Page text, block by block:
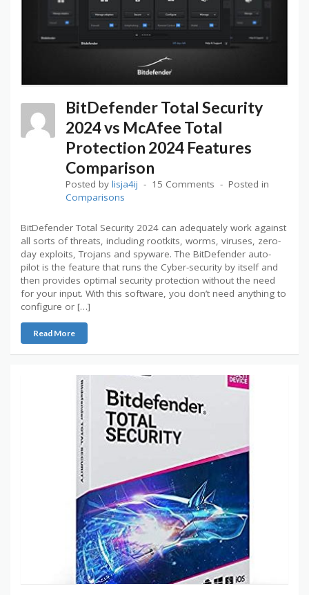
BitDefender Total Security
2024 vs McAfee Total
Protection 2024 Features
Comparison
Posted by lisja4ij 15 Comments
Posted in
Comparisons
BitDefender Total Security 2024 can adequately work against
all sorts of threats, including rootkits, worms, viruses, zero-
day exploits, Trojans and spyware. The BitDefender auto-
pilot is the feature that runs the Cyber-security by itself and
then provides optimal security protection without the need
for your input. With this software, you don’t need anything to
configure or […]
Read More